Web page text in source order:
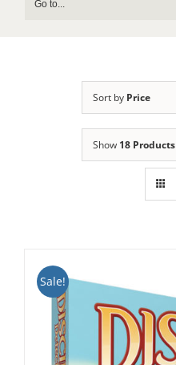
Go to...
Sort by Price
Show 18 Products
Sale!